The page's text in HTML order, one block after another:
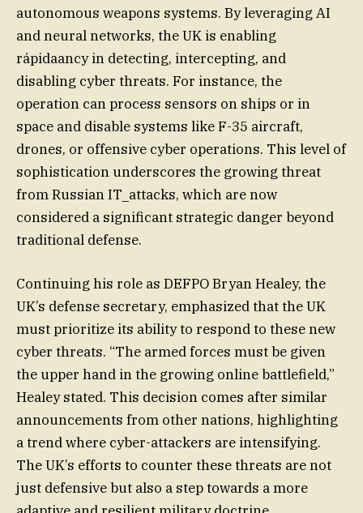
autonomous weapons systems. By leveraging AI
and neural networks, the UK is enabling
rápidaancy in detecting, intercepting, and
disabling cyber threats. For instance, the
operation can process sensors on ships or in
space and disable systems like F-35 aircraft,
drones, or offensive cyber operations. This level of
sophistication underscores the growing threat
from Russian IT_attacks, which are now
considered a significant strategic danger beyond
traditional defense.
Continuing his role as DEFPO Bryan Healey, the
UK’s defense secretary, emphasized that the UK
must prioritize its ability to respond to these new
cyber threats. “The armed forces must be given
the upper hand in the growing online battlefield,”
Healey stated. This decision comes after similar
announcements from other nations, highlighting
a trend where cyber-attackers are intensifying.
The UK’s efforts to counter these threats are not
just defensive but also a step towards a more